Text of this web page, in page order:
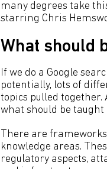
many degrees take
starring Chris
What should
If we do a Google
potentially, lots of
topics pulled
what should be
There are
knowledge areas.
regulatory aspects,